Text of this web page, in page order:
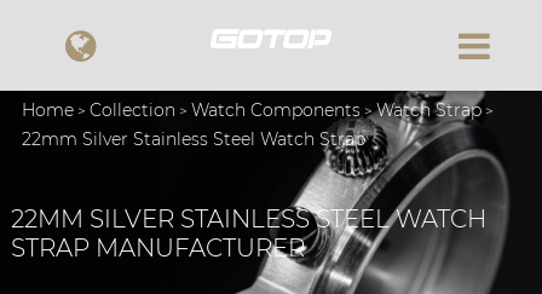
Home Collection Watch Components
Watch Strap
22mm Silver Stainless Steel Watch Strap
22MM SILVER STAINLESS STEEL WATCH
STRAP MANUFACTURER